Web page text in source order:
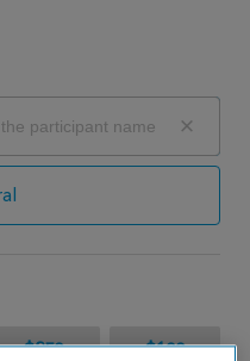
$250 $100